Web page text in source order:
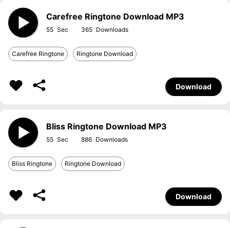
Carefree Ringtone Download MP3
55 365
Carefree Ringtone Ringtone Download
Download
Bliss Ringtone Download MP3
55 886
Bliss Ringtone Ringtone Download
Download